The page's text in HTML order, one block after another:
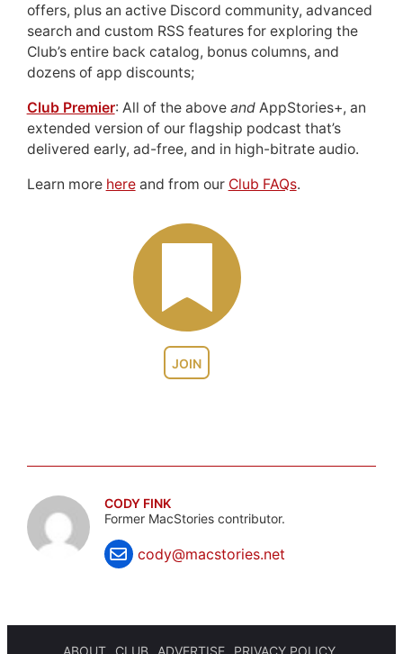
JOIN
offers, plus an active Discord community, advanced
search and custom RSS features for exploring the
Club’s entire back catalog, bonus columns, and
dozens of app discounts;
Club Premier: All of the above andAppStories+, an
extended version of our flagship podcast that’s
delivered early, ad-free, and in high-bitrate audio.
Learn more hereand from our Club FAQs.
CODY FINK
Former MacStories contributor.
cody@macstories.net